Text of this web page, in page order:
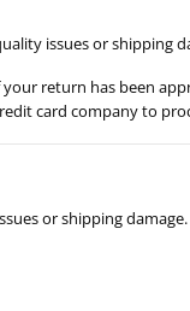
issues or shipping
your return has been
card company to
or shipping